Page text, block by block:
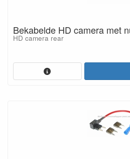
Bekabelde HD camera met
HD camera rear